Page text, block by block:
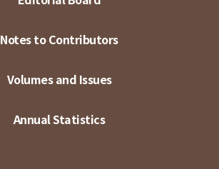
Notes to Contributors
Volumes and Issues
Annual Statistics